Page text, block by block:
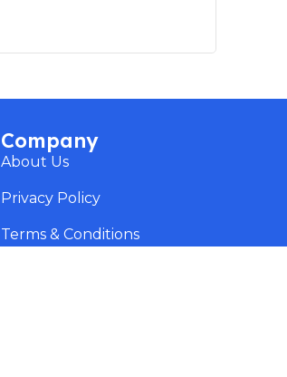
Company
About Us
Privacy Policy
Terms & Conditions